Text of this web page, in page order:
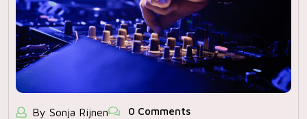
By Sonja Rijnen 0 Comments